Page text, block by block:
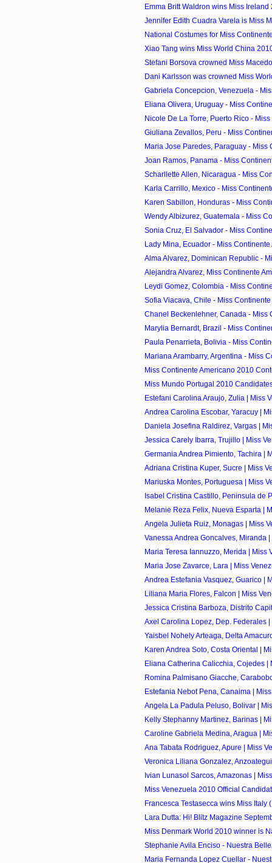
Emma Britt Waldron wins Miss Ireland
Jennifer Edith Cuadra Varela is Miss
National Costumes for Miss
Xiao Tang wins Miss World China
Stefani Borsova crowned Miss
Dani Karlsson was crowned Miss
Gabriela Concepcion, Venezuela -
Eliana Olivera, Uruguay - Miss
Nicole De La Torre, Puerto Rico -
Giuliana Zevallos, Peru - Miss
Maria Jose Paredes, Paraguay - Miss
Joan Ramos, Panama - Miss
Scharllette Allen, Nicaragua - Miss
Karla Carrillo, Mexico - Miss
Karen Sabillon, Honduras - Miss
Wendy Albizurez, Guatemala - Miss
Sonia Cruz, El Salvador - Miss
Lady Mina, Ecuador - Miss
Alma Alvarez, Dominican Republic -
Alejandra Alvarez, Miss Continente
Leydi Gomez, Colombia - Miss
Sofia Viacava, Chile - Miss
Chanel Beckenlehner, Canada - Miss
Marylia Bernardt, Brazil - Miss
Paula Penarrieta, Bolivia - Miss
Mariana Arambarry, Argentina - Miss
Miss Continente Americano 2010
Miss Mundo Portugal 2010
Estefani Carolina Araujo, Zulia | Miss
Andrea Carolina Escobar, Yaracuy |
Daniela Josefina Raldirez, Vargas |
Jessica Carely Ibarra, Trujillo | Miss
Germania Andrea Pimiento, Tachira |
Adriana Cristina Kuper, Sucre | Miss
Mariuska Montes, Portuguesa | Miss
Isabel Cristina Castillo, Peninsula de
Melanie Reza Felix, Nueva Esparta |
Angela Julieta Ruiz, Monagas | Miss
Vanessa Andrea Goncalves, Miranda
Maria Teresa Iannuzzo, Merida | Miss
Maria Jose Zavarce, Lara | Miss
Andrea Estefania Vasquez, Guarico |
Liliana Maria Flores, Falcon | Miss
Jessica Cristina Barboza, Distrito
Axel Carolina Lopez, Dep. Federales |
Yaisbel Nohely Arteaga, Delta
Karen Andrea Soto, Costa Oriental |
Eliana Catherina Calicchia, Cojedes |
Romina Palmisano Giacche,
Estefania Nebot Pena, Canaima |
Angela La Padula Peluso, Bolivar |
Kelly Stephanny Martinez, Barinas |
Caroline Gabriela Medina, Aragua |
Ana Tabata Rodriguez, Apure | Miss
Veronica Liliana Gonzalez,
Ivian Lunasol Sarcos, Amazonas |
Miss Venezuela 2010 Official
Francesca Testasecca wins Miss Italy
Lara Dutta: Hi! Blitz Magazine
Miss Denmark World 2010 winner is
Stephanie Avila Enciso - Nuestra
Maria Fernanda Lopez Cuellar -